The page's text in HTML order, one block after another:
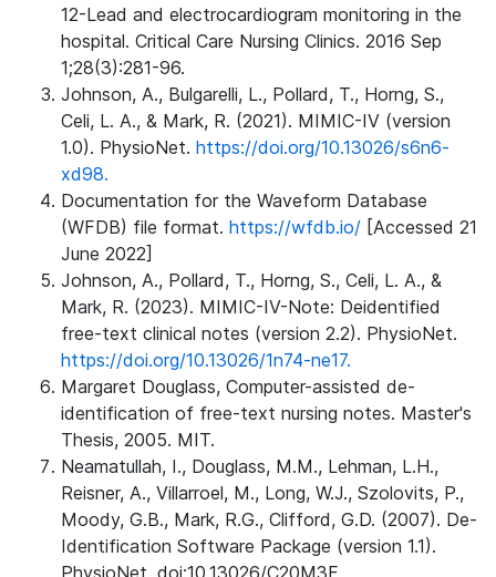
12-Lead and electrocardiogram monitoring in the
hospital. Critical Care Nursing Clinics. 2016 Sep
1;28(3):281-96.
Johnson, A., Bulgarelli, L., Pollard, T., Horng, S.,
Celi, L. A., & Mark, R. (2021). MIMIC-IV (version
1.0). PhysioNet. https://doi.org/10.13026/s6n6-
xd98.
Documentation for the Waveform Database
(WFDB) file format. https://wfdb.io/ [Accessed 21
June 2022]
Johnson, A., Pollard, T., Horng, S., Celi, L. A., &
Mark, R. (2023). MIMIC-IV-Note: Deidentified
free-text clinical notes (version 2.2). PhysioNet.
https://doi.org/10.13026/1n74-ne17.
Margaret Douglass, Computer-assisted de-
identification of free-text nursing notes. Master's
Thesis, 2005. MIT.
Neamatullah, I., Douglass, M.M., Lehman, L.H.,
Reisner, A., Villarroel, M., Long, W.J., Szolovits, P.,
Moody, G.B., Mark, R.G., Clifford, G.D. (2007). De-
Identification Software Package (version 1.1).
PhysioNet. doi:10.13026/C20M3F